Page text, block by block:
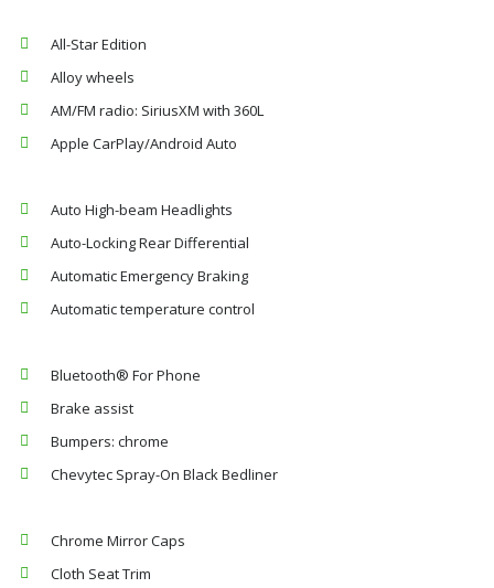
All-Star Edition
Alloy wheels
AM/FM radio: SiriusXM with 360L
Apple CarPlay/Android Auto
Auto High-beam Headlights
Auto-Locking Rear Differential
Automatic Emergency Braking
Automatic temperature control
Bluetooth® For Phone
Brake assist
Bumpers: chrome
Chevytec Spray-On Black Bedliner
Chrome Mirror Caps
Cloth Seat Trim